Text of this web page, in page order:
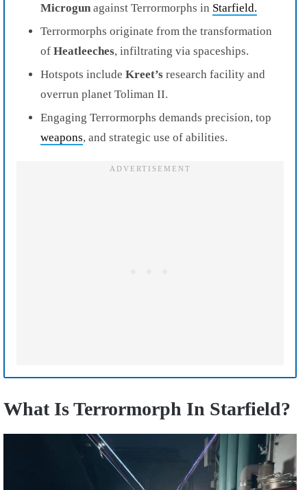
Microgun against Terrormorphs in Starfield.
Terrormorphs originate from the transformation
of Heatleeches, infiltrating via spaceships.
Hotspots include Kreet’s research facility and
overrun planet Toliman II.
Engaging Terrormorphs demands precision, top
weapons, and strategic use of abilities.
What Is Terrormorph In Starfield?